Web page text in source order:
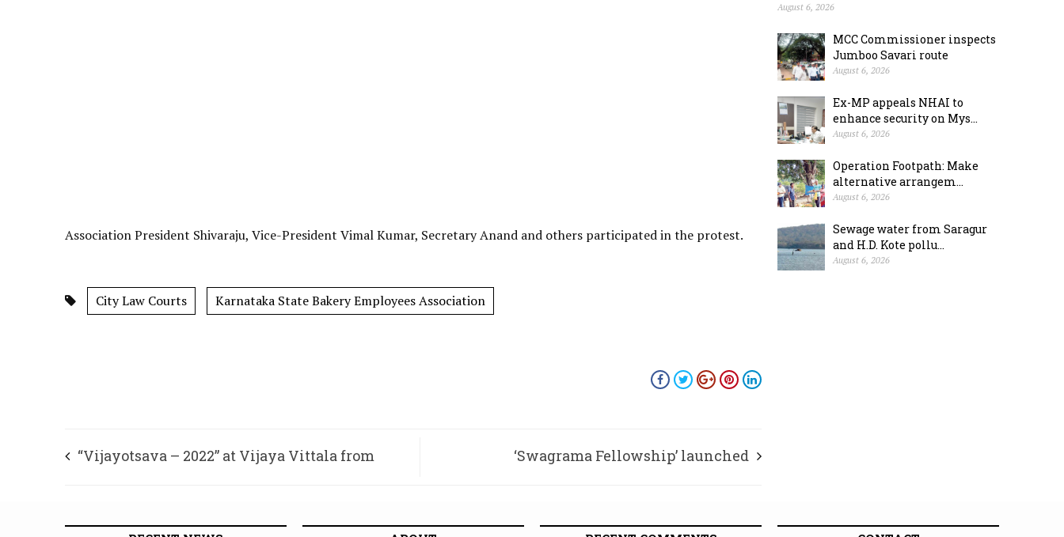
Association President Shivaraju, Vice-President Vimal Kumar, Secretary Anand and others participated in the protest.
City Law Courts Karnataka State Bakery Employees Association
“Vijayotsava – 2022” at Vijaya Vittala from ‘Swagrama Fellowship’ launched
August 6, 2026
MCC Commissioner inspects
Jumboo Savari route
August 6, 2026
Ex-MP appeals NHAI to
enhance security on Mys...
August 6, 2026
Operation Footpath: Make
alternative arrangem...
August 6, 2026
Sewage water from Saragur
and H.D. Kote pollu...
August 6, 2026